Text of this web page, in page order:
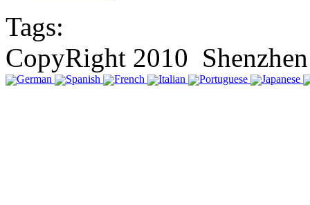
Tags:
CopyRight 2010
German Spanish French Italian Portuguese Japanese